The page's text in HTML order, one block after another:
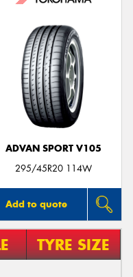
ADVAN SPORT V105
295/45R20 114W
Add to quote
TYRE SIZE